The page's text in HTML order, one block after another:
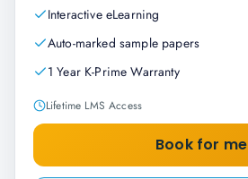
Interactive eLearning
Auto-marked sample papers
1 Year K-Prime Warranty
Lifetime LMS Access
Book for me